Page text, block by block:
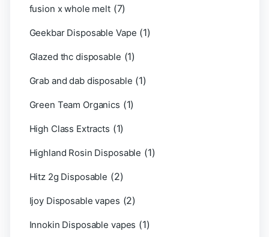
fusion x whole melt (7)
Geekbar Disposable Vape (1)
Glazed thc disposable (1)
Grab and dab disposable (1)
Green Team Organics (1)
High Class Extracts (1)
Highland Rosin Disposable (1)
Hitz 2g Disposable (2)
Ijoy Disposable vapes (2)
Innokin Disposable vapes (1)